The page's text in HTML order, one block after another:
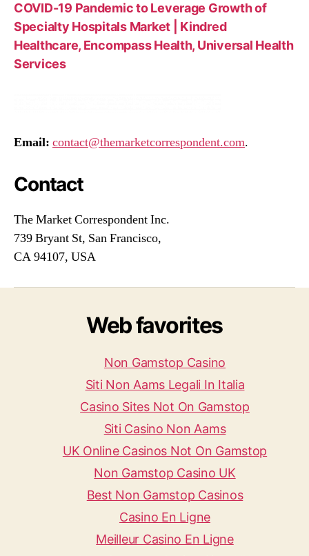
COVID-19 Pandemic to Leverage Growth of
Specialty Hospitals Market | Kindred
Healthcare, Encompass Health, Universal Health
Services
Email: contact@themarketcorrespondent.com.
Contact
The Market Correspondent Inc.
739 Bryant St, San Francisco,
CA 94107, USA
Web favorites
Non Gamstop Casino
Siti Non Aams Legali In Italia
Casino Sites Not On Gamstop
Siti Casino Non Aams
UK Online Casinos Not On Gamstop
Non Gamstop Casino UK
Best Non Gamstop Casinos
Casino En Ligne
Meilleur Casino En Ligne